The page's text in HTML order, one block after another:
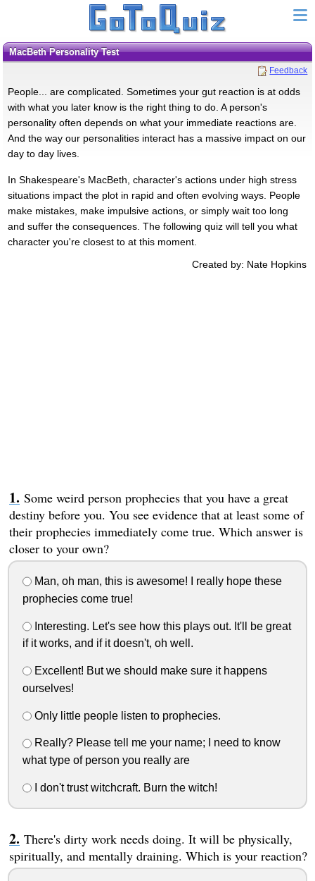
MacBeth Personality Test
Feedback
People... are complicated. Sometimes your gut reaction is at odds
with what you later know is the right thing to do. A person's
personality often depends on what your immediate reactions are.
And the way our personalities interact has a massive impact on our
day to day lives.
In Shakespeare's MacBeth, character's actions under high stress
situations impact the plot in rapid and often evolving ways. People
make mistakes, make impulsive actions, or simply wait too long
and suffer the consequences. The following quiz will tell you what
character you're closest to at this moment.
Created by: Nate Hopkins
Some weird person prophecies that you have a great
destiny before you. You see evidence that at least some of
their prophecies immediately come true. Which answer is
closer to your own?
Man, oh man, this is awesome! I really hope these
prophecies come true!
Interesting. Let's see how this plays out. It'll be great
if it works, and if it doesn't, oh well.
Excellent! But we should make sure it happens
ourselves!
Only little people listen to prophecies.
Really? Please tell me your name; I need to know
what type of person you really are
I don't trust witchcraft. Burn the witch!
There's dirty work needs doing. It will be physically,
spiritually, and mentally draining. Which is your reaction?